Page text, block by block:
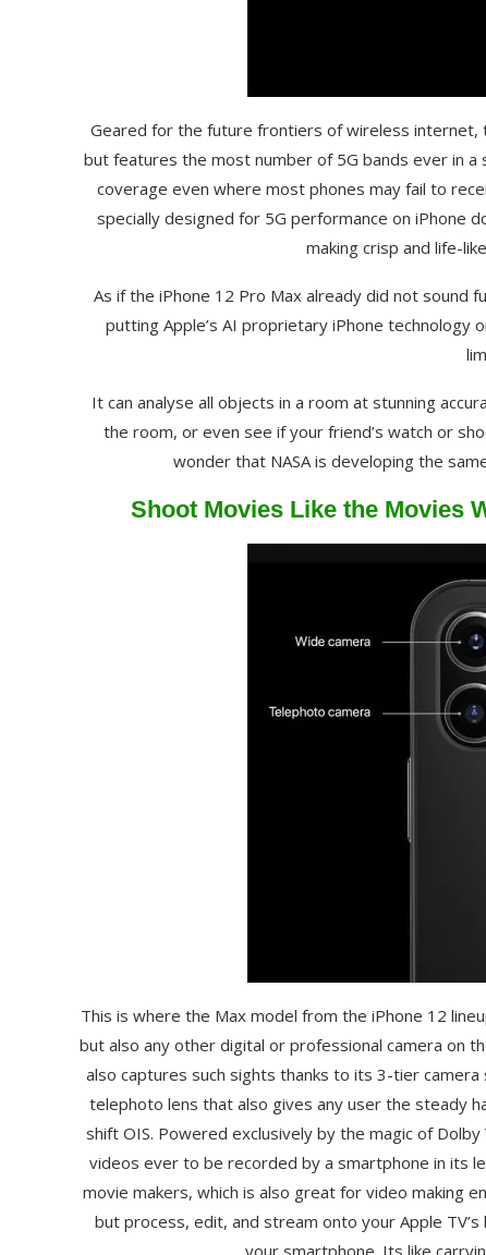
Geared for the future frontiers of wireless internet,
but features the most number of 5G bands ever in a
coverage even where most phones may fail to
specially designed for 5G performance on iPhone
making crisp and life-
As if the iPhone 12 Pro Max already did not sound
putting Apple’s AI proprietary iPhone technology
It can analyse all objects in a room at stunning
the room, or even see if your friend’s watch or
wonder that NASA is developing the
Shoot Movies Like the Movies
This is where the Max model from the iPhone 12
but also any other digital or professional camera on
also captures such sights thanks to its 3-tier
telephoto lens that also gives any user the steady
shift OIS. Powered exclusively by the magic of
videos ever to be recorded by a smartphone in its
movie makers, which is also great for video making
but process, edit, and stream onto your Apple
your smartphone. Its like